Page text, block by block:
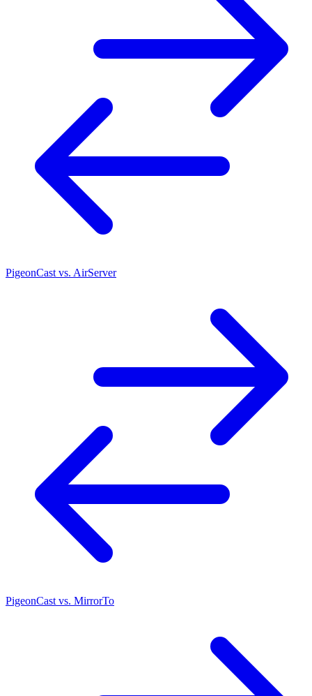
PigeonCast vs. AirServer
PigeonCast vs. MirrorTo